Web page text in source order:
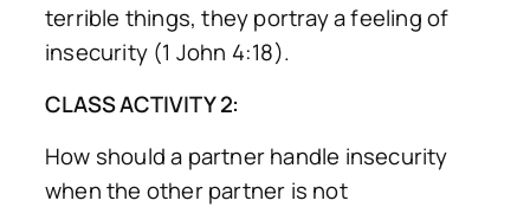
terrible things, they portray a feeling of
insecurity (1 John 4:18).
CLASS ACTIVITY 2:
How should a partner handle insecurity
when the other partner is not